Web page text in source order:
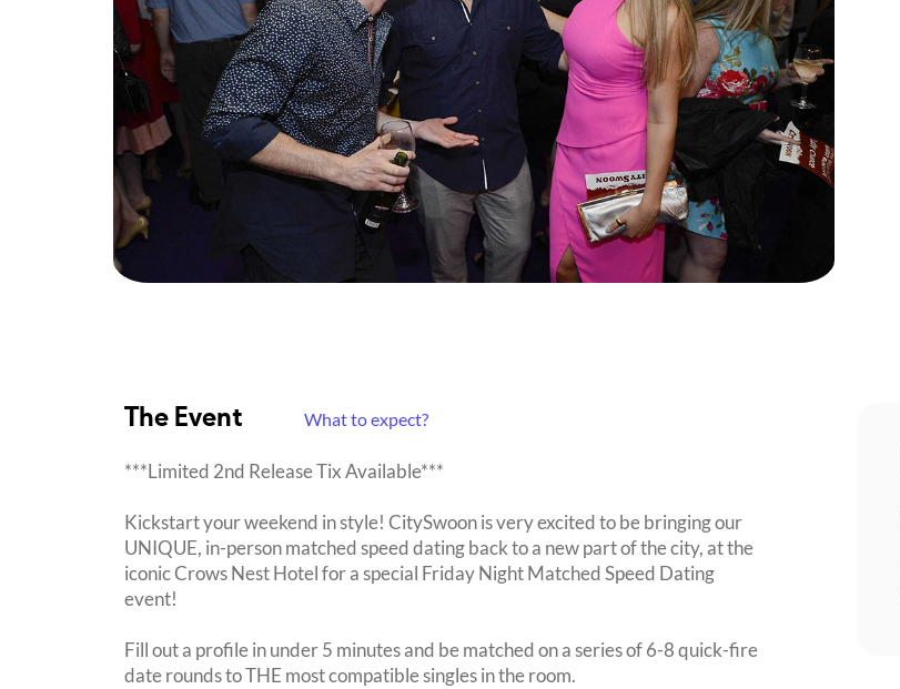
The Event What to expect?
***Limited 2nd Release Tix Available***
Kickstart your weekend in style! CitySwoon is very excited to be bringing our
UNIQUE, in-person matched speed dating back to a new part of the city, at the
iconic Crows Nest Hotel for a special Friday Night Matched Speed Dating
event!
Fill out a profile in under 5 minutes and be matched on a series of 6-8 quick-fire
date rounds to THE most compatible singles in the room.